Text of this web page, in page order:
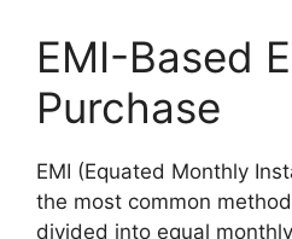
EMI-Based
Purchase
EMI (Equated Monthly
the most common
divided into equal